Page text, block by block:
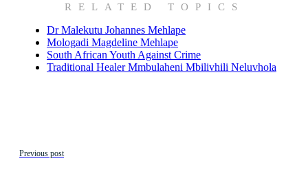
RELATED TOPICS
Dr Malekutu Johannes Mehlape
Mologadi Magdeline Mehlape
South African Youth Against Crime
Traditional Healer Mmbulaheni Mbilivhili Neluvhola
Previous post